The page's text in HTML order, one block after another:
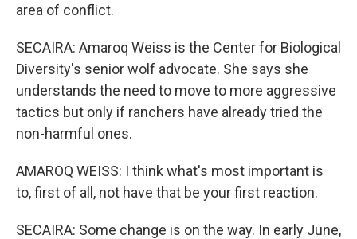
area of conflict.
SECAIRA: Amaroq Weiss is the Center for Biological
Diversity's senior wolf advocate. She says she
understands the need to move to more aggressive
tactics but only if ranchers have already tried the
non-harmful ones.
AMAROQ WEISS: I think what's most important is
to, first of all, not have that be your first reaction.
SECAIRA: Some change is on the way. In early June,